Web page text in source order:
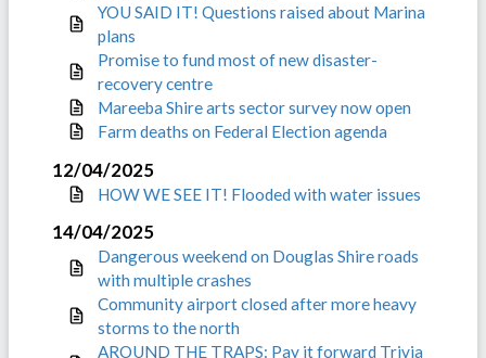
YOU SAID IT! Questions raised about Marina
plans
Promise to fund most of new disaster-
recovery centre
Mareeba Shire arts sector survey now open
Farm deaths on Federal Election agenda
12/04/2025
HOW WE SEE IT! Flooded with water issues
14/04/2025
Dangerous weekend on Douglas Shire roads
with multiple crashes
Community airport closed after more heavy
storms to the north
AROUND THE TRAPS: Pay it forward Trivia